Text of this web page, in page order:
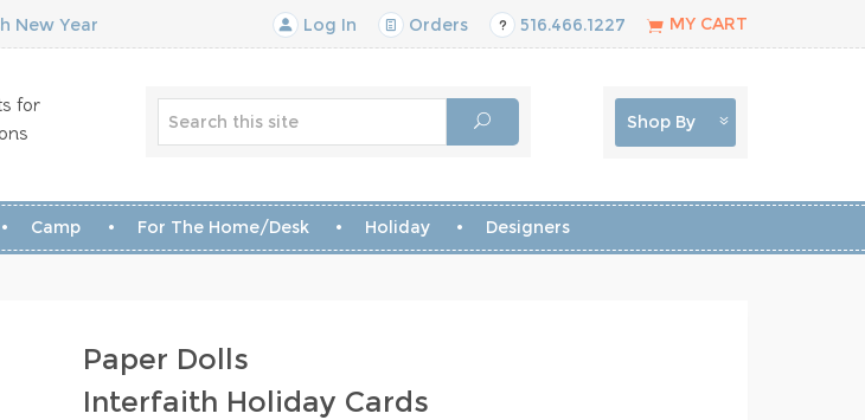
New Year Log In Orders 516.466.1227 MY CART
for
Shop By
Camp For The Home/Desk Holiday Designers
Paper Dolls
Interfaith Holiday Cards